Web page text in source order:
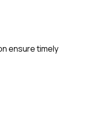
ensure timely